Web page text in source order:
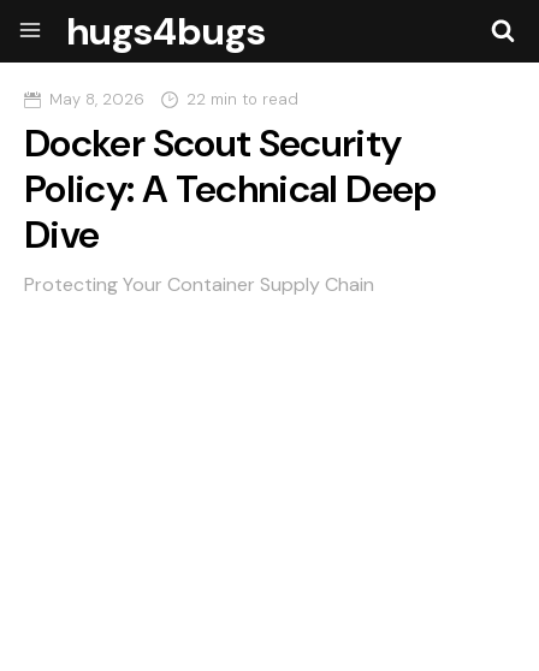
hugs4bugs
May 8, 2026 22 min to read
Docker Scout Security
Policy: A Technical Deep
Dive
Protecting Your Container Supply Chain